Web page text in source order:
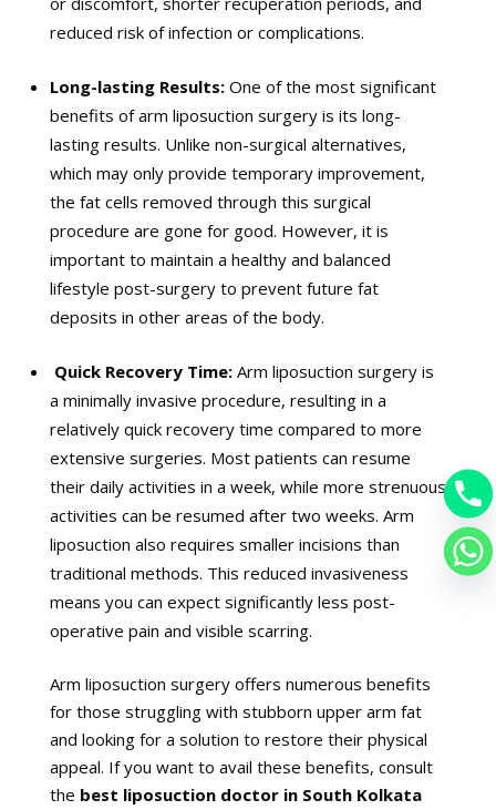
reduced risk of infection or complications.
Long-lasting Results:One of the most significant
benefits of arm liposuction surgery is its long-
lasting results. Unlike non-surgical alternatives,
which may only provide temporary improvement,
the fat cells removed through this surgical
procedure are gone for good. However, it is
important to maintain a healthy and balanced
lifestyle post-surgery to prevent future fat
deposits in other areas of the body.
Quick Recovery Time:Arm liposuction surgery is
a minimally invasive procedure, resulting in a
relatively quick recovery time compared to more
extensive surgeries. Most patients can resume
their daily activities in a week, while more strenuous
activities can be resumed after two weeks. Arm
liposuction also requires smaller incisions than
traditional methods. This reduced invasiveness
means you can expect significantly less post-
operative pain and visible scarring.
Arm liposuction surgery offers numerous benefits
for those struggling with stubborn upper arm fat
and looking for a solution to restore their physical
appeal. If you want to avail these benefits, consult
the best liposuction doctor in South Kolkata